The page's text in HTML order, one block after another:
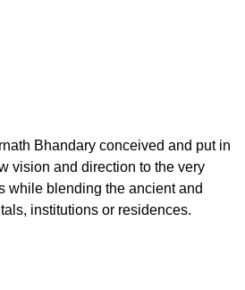
Bhandary conceived and put in
vision and direction to the very
while blending the ancient and
institutions or residences.